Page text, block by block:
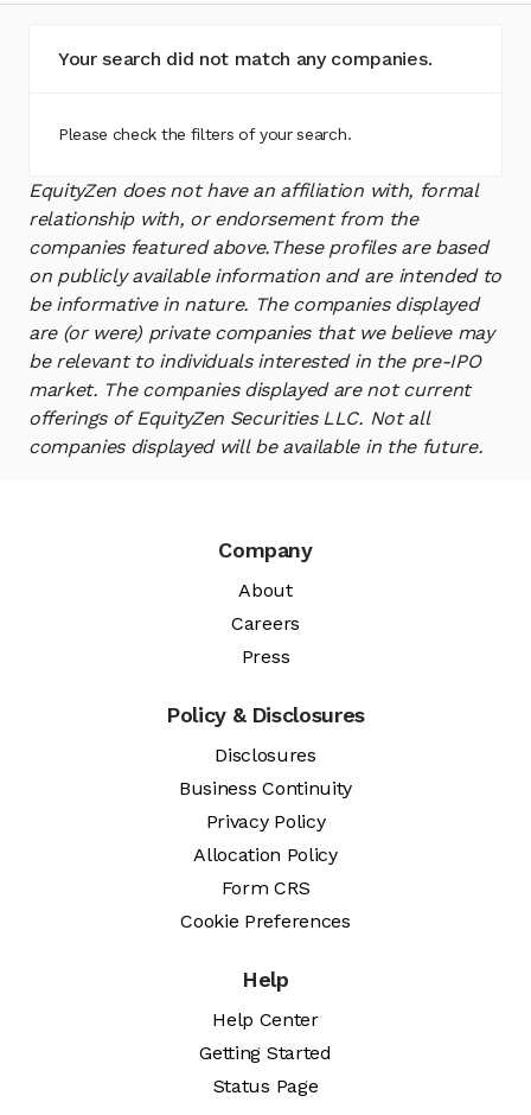
Your search did not match any companies.
Please check the filters of your search.
EquityZen does not have an affiliation with, formal
relationship with, or endorsement from the
companies featured above. These profiles are based
on publicly available information and are intended to
be informative in nature. The companies displayed
are (or were) private companies that we believe may
be relevant to individuals interested in the pre-IPO
market. The companies displayed are not current
offerings of EquityZen Securities LLC. Not all
companies displayed will be available in the future.
Company
About
Careers
Press
Policy & Disclosures
Disclosures
Business Continuity
Privacy Policy
Allocation Policy
Form CRS
Cookie Preferences
Help
Help Center
Getting Started
Status Page